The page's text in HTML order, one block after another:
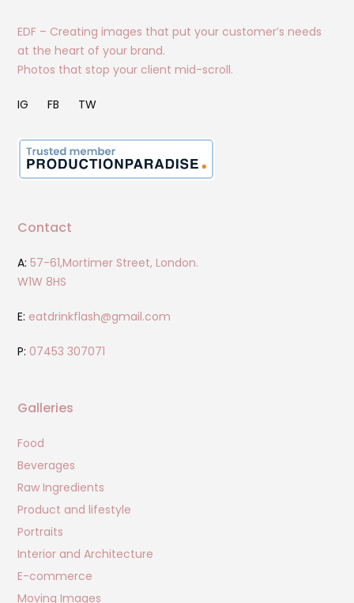
EDF – Creating images that put your customer’s needs
at the heart of your brand.
Photos that stop your client mid-scroll.
IG FB TW
Contact
A: 57-61,Mortimer Street, London.
W1W 8HS
E: eatdrinkflash@gmail.com
P: 07453 307071
Galleries
Food
Beverages
Raw Ingredients
Product and lifestyle
Portraits
Interior and Architecture
E-commerce
Moving Images